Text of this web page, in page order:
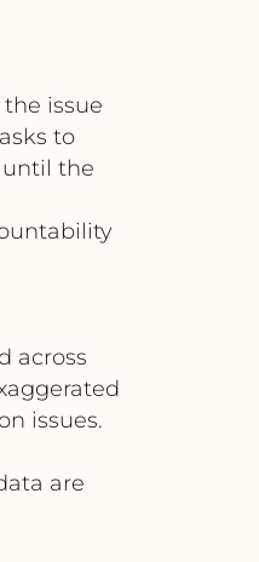
issue
to
the
across
issues.
are